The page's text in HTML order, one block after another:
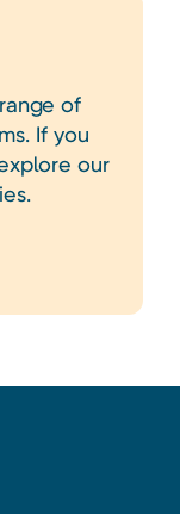
of
If you
our